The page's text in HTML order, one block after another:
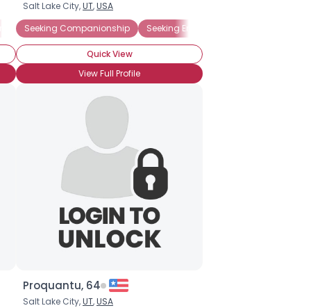
Support Seeking Friends Who Understand
Salt Lake City,UT,USA
Seeking Companionship
Seeking Emotional Support
Quick View
View Full Profile
Proquantu, 64
Salt Lake City,UT,USA